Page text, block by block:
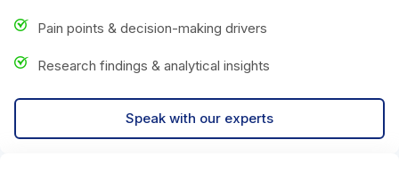
Pain points & decision-making drivers
Research findings & analytical insights
Speak with our experts